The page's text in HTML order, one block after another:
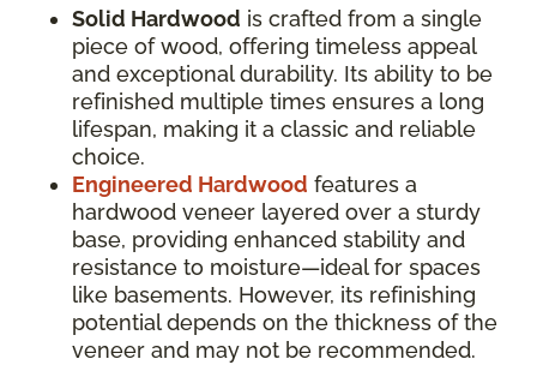
Solid Hardwood is crafted from a single
piece of wood, offering timeless appeal
and exceptional durability. Its ability to be
refinished multiple times ensures a long
lifespan, making it a classic and reliable
choice.
Engineered Hardwood features a
hardwood veneer layered over a sturdy
base, providing enhanced stability and
resistance to moisture—ideal for spaces
like basements. However, its refinishing
potential depends on the thickness of the
veneer and may not be recommended.